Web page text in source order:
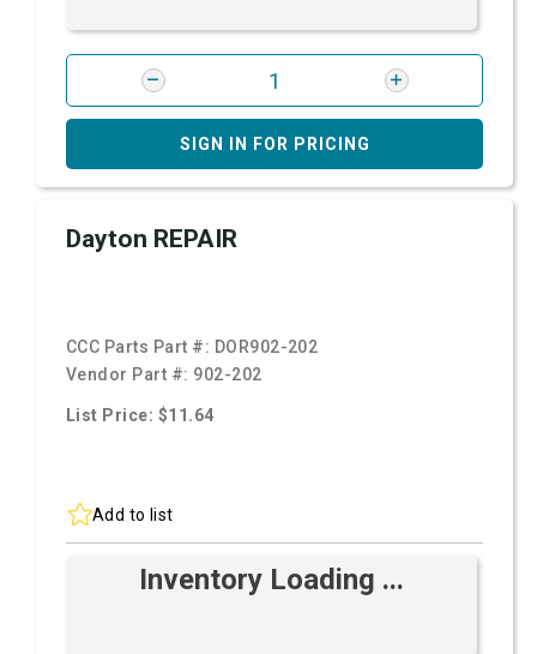
SIGN IN FOR PRICING
Dayton REPAIR
CCC Parts Part #: DOR902-202
Vendor Part #: 902-202
List Price: $11.64
Add to list
Inventory Loading ...